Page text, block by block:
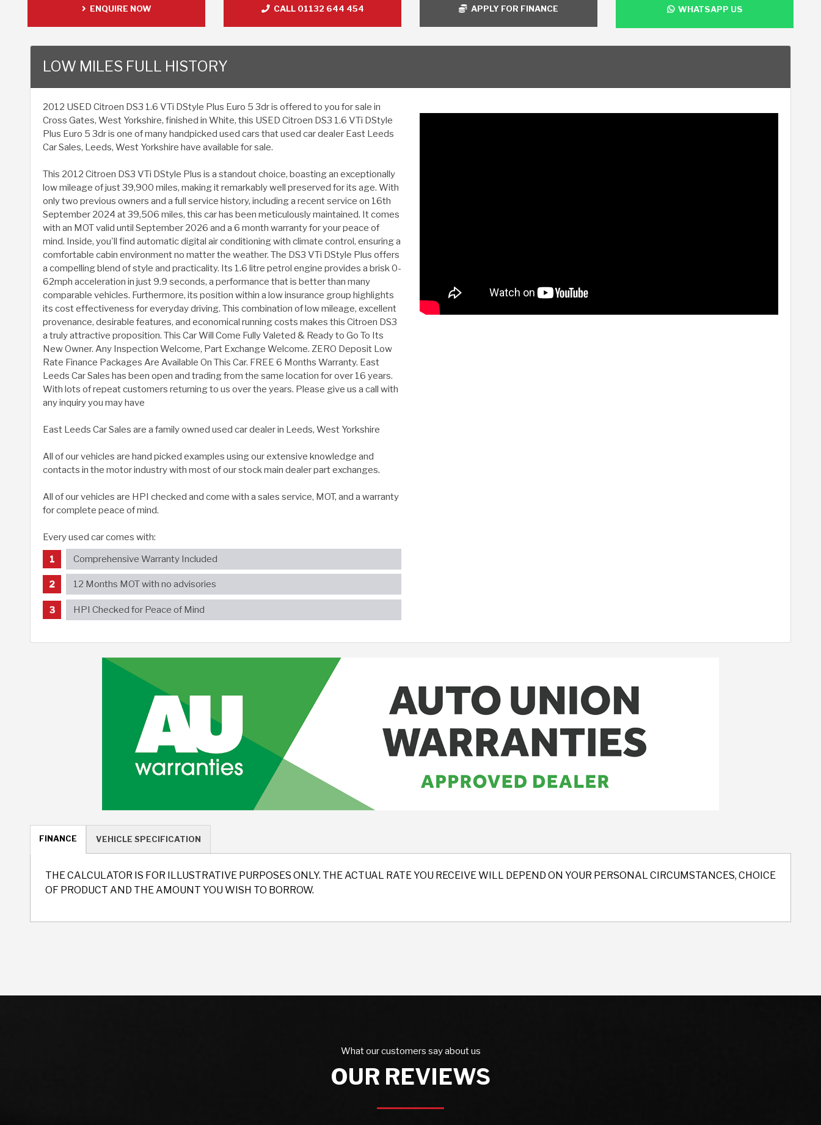
ENQUIRE NOW CALL 01132 644 454 APPLY FOR FINANCE WHATSAPP US
LOW MILES FULL HISTORY
2012 USED Citroen DS3 1.6 VTi DStyle Plus Euro 5 3dr is offered to you for sale in
Cross Gates, West Yorkshire, finished in White, this USED Citroen DS3 1.6 VTi DStyle
Plus Euro 5 3dr is one of many handpicked used cars that used car dealer East Leeds
Car Sales, Leeds, West Yorkshire have available for sale.
This 2012 Citroen DS3 VTi DStyle Plus is a standout choice, boasting an exceptionally
low mileage of just 39,900 miles, making it remarkably well preserved for its age. With
only two previous owners and a full service history, including a recent service on 16th
September 2024 at 39,506 miles, this car has been meticulously maintained. It comes
with an MOT valid until September 2026 and a 6 month warranty for your peace of
mind. Inside, you'll find automatic digital air conditioning with climate control, ensuring a
comfortable cabin environment no matter the weather. The DS3 VTi DStyle Plus offers
a compelling blend of style and practicality. Its 1.6 litre petrol engine provides a brisk 0-
62mph acceleration in just 9.9 seconds, a performance that is better than many
comparable vehicles. Furthermore, its position within a low insurance group highlights
its cost effectiveness for everyday driving. This combination of low mileage, excellent
provenance, desirable features, and economical running costs makes this Citroen DS3
a truly attractive proposition. This Car Will Come Fully Valeted & Ready to Go To Its
New Owner. Any Inspection Welcome, Part Exchange Welcome. ZERO Deposit Low
Rate Finance Packages Are Available On This Car. FREE 6 Months Warranty. East
Leeds Car Sales has been open and trading from the same location for over 16 years.
With lots of repeat customers returning to us over the years. Please give us a call with
any inquiry you may have
East Leeds Car Sales are a family owned used car dealer in Leeds, West Yorkshire
All of our vehicles are hand picked examples using our extensive knowledge and
contacts in the motor industry with most of our stock main dealer part exchanges.
All of our vehicles are HPI checked and come with a sales service, MOT, and a warranty
for complete peace of mind.
Every used car comes with:
Comprehensive Warranty Included
12 Months MOT with no advisories
HPI Checked for Peace of Mind
FINANCE VEHICLE SPECIFICATION
THE CALCULATOR IS FOR ILLUSTRATIVE PURPOSES ONLY. THE ACTUAL RATE YOU RECEIVE WILL DEPEND ON YOUR PERSONAL CIRCUMSTANCES, CHOICE
OF PRODUCT AND THE AMOUNT YOU WISH TO BORROW.
What our customers say about us
OUR REVIEWS